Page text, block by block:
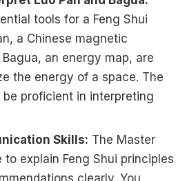
tools for a Feng Shui
a Chinese magnetic
an energy map, are
the energy of a space. The
be proficient in interpreting
Skills: The Master
to explain Feng Shui principles